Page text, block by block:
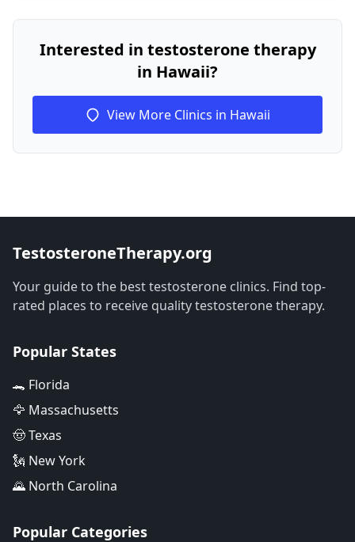
Interested in testosterone therapy
in Hawaii?
View More Clinics in Hawaii
TestosteroneTherapy.org
Your guide to the best testosterone clinics. Find top-
rated places to receive quality testosterone therapy.
Popular States
🐊 Florida
🦅 Massachusetts
🤠 Texas
🗽 New York
🌄 North Carolina
Popular Categories